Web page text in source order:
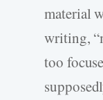
material
writing,
too